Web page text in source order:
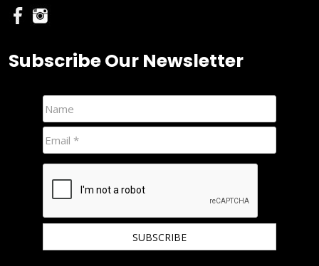
Subscribe Our Newsletter